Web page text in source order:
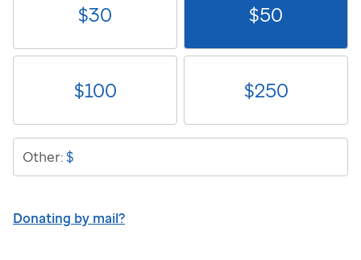
$30 $50
$100 $250
Other:$
Donating by mail?